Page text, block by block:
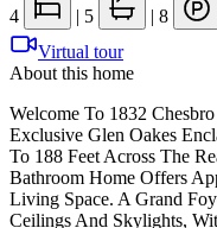
4
| 5 | 8
Virtual tour
About this home
Welcome To 1832
Exclusive Glen Oakes
To 188 Feet Across The
Bathroom Home Offers
Living Space. A Grand
Ceilings And Skylights,